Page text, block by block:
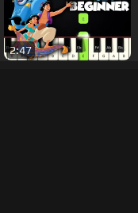
2:47